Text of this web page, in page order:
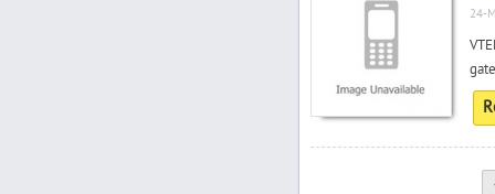
24-